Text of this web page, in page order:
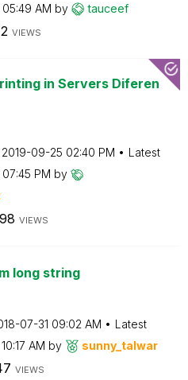
05:49 AM by tauceef
VIEWS
in Servers Diferen
‎2019-09-25 02:40 PM
Latest
07:45 PM by
VIEWS
long string
07-31 09:02 AM
Latest
10:17 AM by sunny_talwar
VIEWS